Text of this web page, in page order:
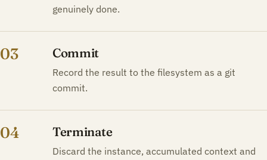
genuinely done.
03 Commit
Record the result to the filesystem as a git
commit.
04 Terminate
Discard the instance, accumulated context and